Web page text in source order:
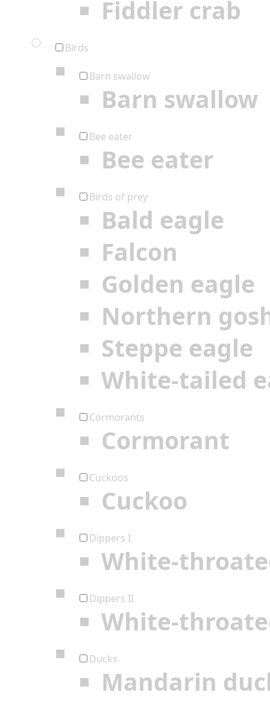
Fiddler crab
Birds
Barn swallow
Barn swallow
Bee eater
Bee eater
Birds of prey
Bald eagle
Falcon
Golden eagle
Northern
Steppe eagle
White-tailed
Cormorants
Cormorant
Cuckoos
Cuckoo
Dippers I
White-
Dippers II
White-
Ducks
Mandarin